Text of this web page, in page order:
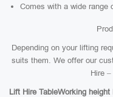
Comes with a wide range
Depending on your lifting
suits them. We offer our
Hire
Lift Hire TableWorking height